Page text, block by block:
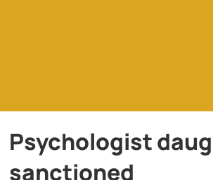
Psychologist
sanctioned